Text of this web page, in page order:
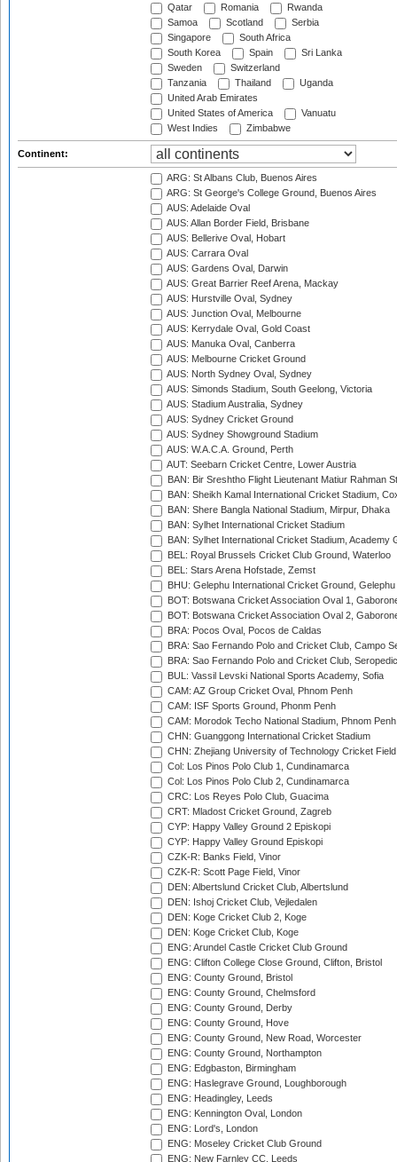
Qatar Romania
Rwanda
Samoa
Scotland
Serbia
Singapore
South Africa
South Korea
Spain
Sri Lanka
Sweden
Switzerland
Tanzania
Thailand
Uganda
United Arab Emirates
United States of America
Vanuatu
West Indies
Zimbabwe
Continent:
ARG: St Albans Club, Buenos Aires
ARG: St George's College Ground, Buenos Aires
AUS: Adelaide Oval
AUS: Allan Border Field, Brisbane
AUS: Bellerive Oval, Hobart
AUS: Carrara Oval
AUS: Gardens Oval, Darwin
AUS: Great Barrier Reef Arena, Mackay
AUS: Hurstville Oval, Sydney
AUS: Junction Oval, Melbourne
AUS: Kerrydale Oval, Gold Coast
AUS: Manuka Oval, Canberra
AUS: Melbourne Cricket Ground
AUS: North Sydney Oval, Sydney
AUS: Simonds Stadium, South Geelong, Victoria
AUS: Stadium Australia, Sydney
AUS: Sydney Cricket Ground
AUS: Sydney Showground Stadium
AUS: W.A.C.A. Ground, Perth
AUT: Seebarn Cricket Centre, Lower Austria
BAN: Bir Sreshtho Flight Lieutenant Matiur Rahman
BAN: Sheikh Kamal International Cricket Stadium,
BAN: Shere Bangla National Stadium, Mirpur, Dhaka
BAN: Sylhet International Cricket Stadium
BAN: Sylhet International Cricket Stadium, Academy
BEL: Royal Brussels Cricket Club Ground, Waterloo
BEL: Stars Arena Hofstade, Zemst
BHU: Gelephu International Cricket Ground, Gelephu
BOT: Botswana Cricket Association Oval 1,
BOT: Botswana Cricket Association Oval 2,
BRA: Pocos Oval, Pocos de Caldas
BRA: Sao Fernando Polo and Cricket Club, Campo
BRA: Sao Fernando Polo and Cricket Club,
BUL: Vassil Levski National Sports Academy, Sofia
CAM: AZ Group Cricket Oval, Phnom Penh
CAM: ISF Sports Ground, Phonm Penh
CAM: Morodok Techo National Stadium, Phnom Penh
CHN: Guanggong International Cricket Stadium
CHN: Zhejiang University of Technology Cricket
Col: Los Pinos Polo Club 1, Cundinamarca
Col: Los Pinos Polo Club 2, Cundinamarca
CRC: Los Reyes Polo Club, Guacima
CRT: Mladost Cricket Ground, Zagreb
CYP: Happy Valley Ground 2 Episkopi
CYP: Happy Valley Ground Episkopi
CZK-R: Banks Field, Vinor
CZK-R: Scott Page Field, Vinor
DEN: Albertslund Cricket Club, Albertslund
DEN: Ishoj Cricket Club, Vejledalen
DEN: Koge Cricket Club 2, Koge
DEN: Koge Cricket Club, Koge
ENG: Arundel Castle Cricket Club Ground
ENG: Clifton College Close Ground, Clifton, Bristol
ENG: County Ground, Bristol
ENG: County Ground, Chelmsford
ENG: County Ground, Derby
ENG: County Ground, Hove
ENG: County Ground, New Road, Worcester
ENG: County Ground, Northampton
ENG: Edgbaston, Birmingham
ENG: Haslegrave Ground, Loughborough
ENG: Headingley, Leeds
ENG: Kennington Oval, London
ENG: Lord's, London
ENG: Moseley Cricket Club Ground
ENG: New Farnley CC, Leeds